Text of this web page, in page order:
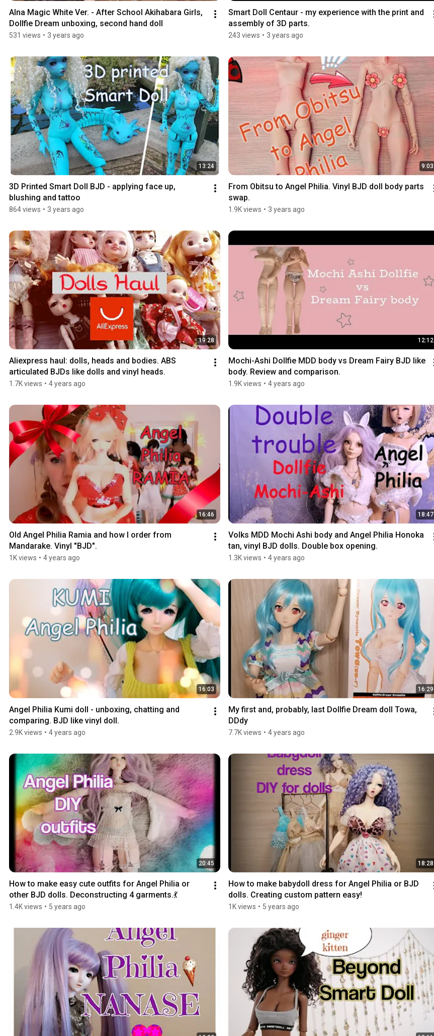
Alna Magic White Ver. - After School Akihabara Girls,
Dollfie Dream unboxing, second hand doll
531 views • 3 years ago
Smart Doll Centaur - my experience with the print and
assembly of 3D parts.
243 views • 3 years ago
13:24
3D Printed Smart Doll BJD - applying face up,
blushing and tattoo
864 views • 3 years ago
9:03
From Obitsu to Angel Philia. Vinyl BJD doll body parts
swap.
1.9K views • 3 years ago
19:28
Aliexpress haul: dolls, heads and bodies. ABS
articulated BJDs like dolls and vinyl heads.
1.7K views • 4 years ago
12:12
Mochi-Ashi Dollfie MDD body vs Dream Fairy BJD like
body. Review and comparison.
1.9K views • 4 years ago
16:46
Old Angel Philia Ramia and how I order from
Mandarake. Vinyl "BJD".
1K views • 4 years ago
18:47
Volks MDD Mochi Ashi body and Angel Philia Honoka
tan, vinyl BJD dolls. Double box opening.
1.3K views • 4 years ago
16:03
Angel Philia Kumi doll - unboxing, chatting and
comparing. BJD like vinyl doll.
2.9K views • 4 years ago
16:29
My first and, probably, last Dollfie Dream doll Towa,
DDdy
7.7K views • 4 years ago
20:45
How to make easy cute outfits for Angel Philia or
other BJD dolls. Deconstructing 4 garments.💃
1.4K views • 5 years ago
18:28
How to make babydoll dress for Angel Philia or BJD
dolls. Creating custom pattern easy!
1K views • 5 years ago